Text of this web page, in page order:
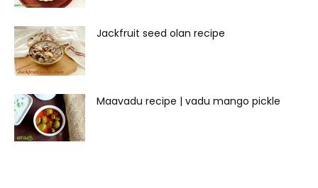
Jackfruit seed olan recipe
Maavadu recipe | vadu mango pickle